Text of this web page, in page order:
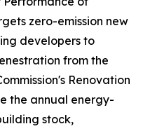
zero-emission new
developers to
from the
Renovation
the annual energy-
stock,